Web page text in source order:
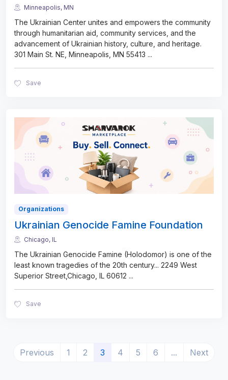
Minneapolis, MN
The Ukrainian Center unites and empowers the community
through humanitarian aid, community services, and the
advancement of Ukrainian history, culture, and heritage.
301 Main St. NE, Minneapolis, MN 55413 ...
Save
Organizations
Ukrainian Genocide Famine Foundation
Chicago, IL
The Ukrainian Genocide Famine (Holodomor) is one of the
least known tragedies of the 20th century... 2249 West
Superior Street,Chicago, IL 60612 ...
Save
Previous 1 2 3 (current)
4 5 6 ... Next